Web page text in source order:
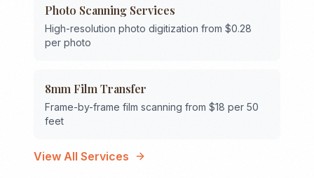
Photo Scanning Services
High-resolution photo digitization from $0.28
per photo
8mm Film Transfer
Frame-by-frame film scanning from $18 per 50
feet
View All Services